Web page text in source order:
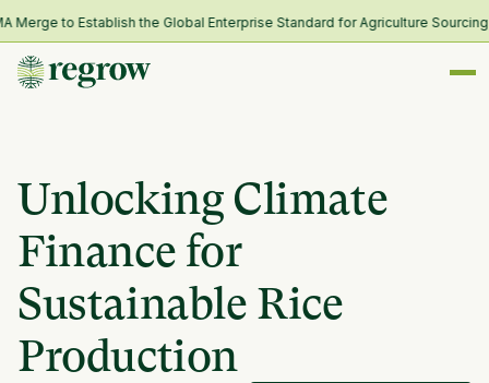
to Establish the Global Enterprise Standard for Agriculture Sourcing
Unlocking Climate
Finance for
Sustainable Rice
Production